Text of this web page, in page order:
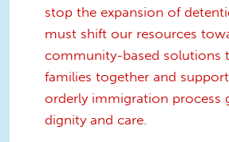
stop the expansion of
must shift our resources
community-based solutions
families together and support
orderly immigration process
dignity and care.